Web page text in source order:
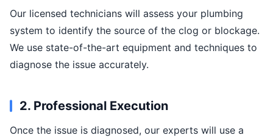
Our licensed technicians will assess your plumbing
system to identify the source of the clog or blockage.
We use state-of-the-art equipment and techniques to
diagnose the issue accurately.
2. Professional Execution
Once the issue is diagnosed, our experts will use a